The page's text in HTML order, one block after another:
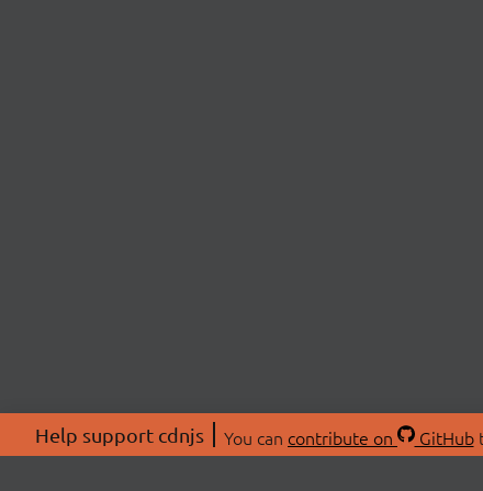
Help support cdnjs You can contribute on GitHub